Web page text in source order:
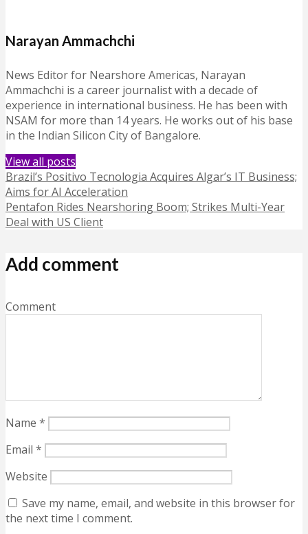
Narayan Ammachchi
News Editor for Nearshore Americas, Narayan
Ammachchi is a career journalist with a decade of
experience in international business. He has been with
NSAM for more than 14 years. He works out of his base
in the Indian Silicon City of Bangalore.
View all posts
Brazil’s Positivo Tecnologia Acquires Algar’s IT Business;
Aims for AI Acceleration
Pentafon Rides Nearshoring Boom; Strikes Multi-Year
Deal with US Client
Add comment
Comment
Name *
Email *
Website
Save my name, email, and website in this browser for
the next time I comment.